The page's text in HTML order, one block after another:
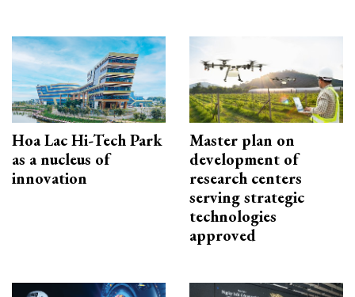
Hoa Lac Hi-Tech Park
as a nucleus of
innovation
Master plan on
development of
research centers
serving strategic
technologies
approved